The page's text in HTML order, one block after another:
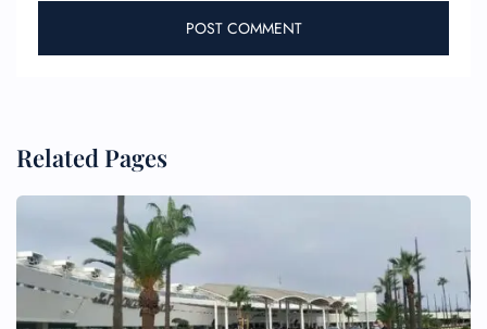
Related Pages